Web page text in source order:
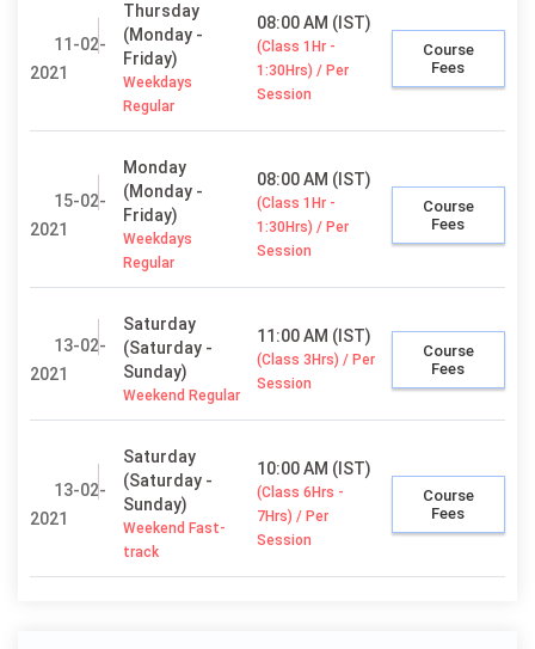
11-02-
2021
Thursday
(Monday -
Friday)
Weekdays
Regular
08:00 AM (IST)
(Class 1Hr -
1:30Hrs) / Per
Session
Course
Fees
15-02-
2021
Monday
(Monday -
Friday)
Weekdays
Regular
08:00 AM (IST)
(Class 1Hr -
1:30Hrs) / Per
Session
Course
Fees
13-02-
2021
Saturday
(Saturday -
Sunday)
Weekend Regular
11:00 AM (IST)
(Class 3Hrs) / Per
Session
Course
Fees
13-02-
2021
Saturday
(Saturday -
Sunday)
Weekend Fast-
track
10:00 AM (IST)
(Class 6Hrs -
7Hrs) / Per
Session
Course
Fees